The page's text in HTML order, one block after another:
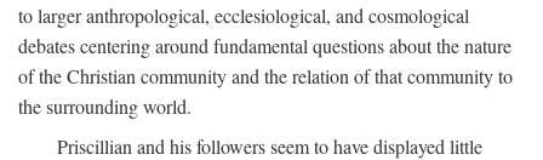
to larger anthropological, ecclesiological, and cosmological
debates centering around fundamental questions about the nature
of the Christian community and the relation of that community to
the surrounding world.
Priscillian and his followers seem to have displayed little